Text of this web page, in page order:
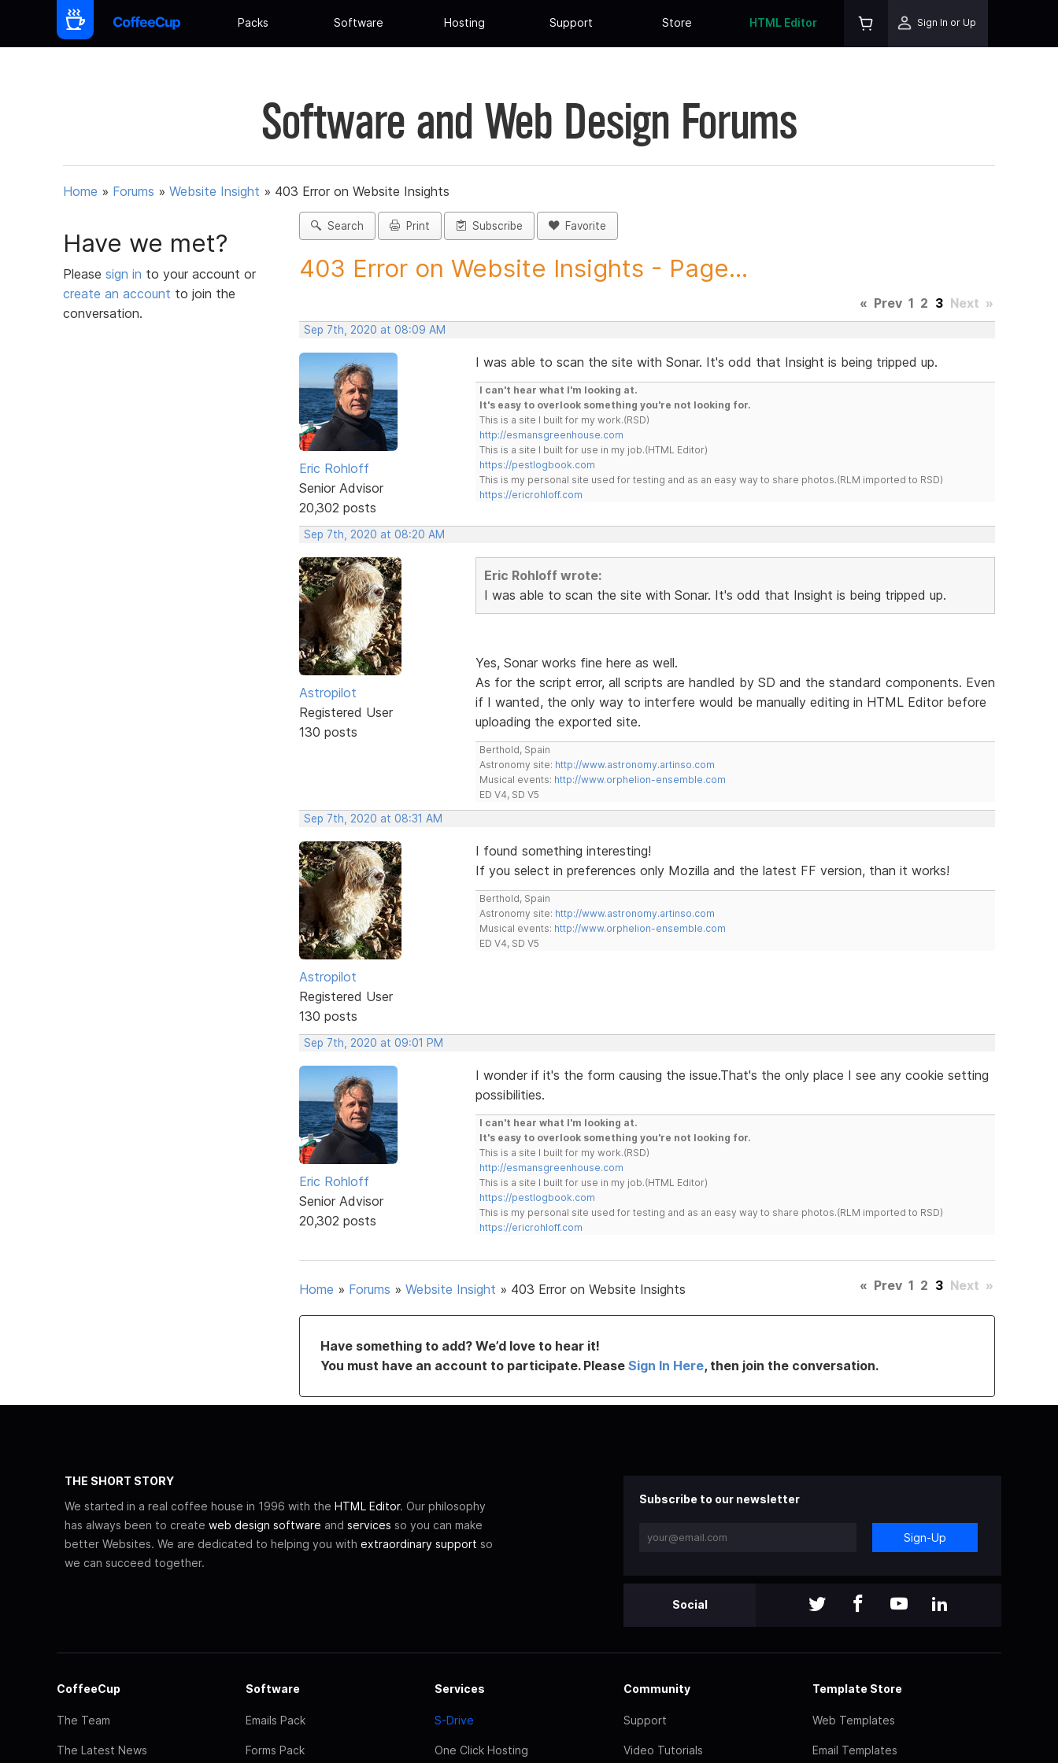
Packs Software Hosting Support Store HTML Editor Sign In or Up
Software and Web Design Forums
Home » Forums » Website Insight » 403 Error on Website Insights
Have we met?
Please sign in to your account or
create an account to join the
conversation.
Search Print Subscribe Favorite
403 Error on Website Insights - Page...
« Prev 1 2 3 Next »
Sep 7th, 2020 at 08:09 AM
Eric Rohloff
Senior Advisor
20,302 posts
I was able to scan the site with Sonar. It's odd that Insight is being tripped up.
I can't hear what I'm looking at.
It's easy to overlook something you're not looking for.
This is a site I built for my work.(RSD)
http://esmansgreenhouse.com
This is a site I built for use in my job.(HTML Editor)
https://pestlogbook.com
This is my personal site used for testing and as an easy way to share photos.(RLM imported to RSD)
https://ericrohloff.com
Sep 7th, 2020 at 08:20 AM
Astropilot
Registered User
130 posts
Eric Rohloff wrote:
I was able to scan the site with Sonar. It's odd that Insight is being tripped up.
Yes, Sonar works fine here as well.
As for the script error, all scripts are handled by SD and the standard components. Even
if I wanted, the only way to interfere would be manually editing in HTML Editor before
uploading the exported site.
Berthold, Spain
Astronomy site: http://www.astronomy.artinso.com
Musical events: http://www.orphelion-ensemble.com
ED V4, SD V5
Sep 7th, 2020 at 08:31 AM
Astropilot
Registered User
130 posts
I found something interesting!
If you select in preferences only Mozilla and the latest FF version, than it works!
Berthold, Spain
Astronomy site: http://www.astronomy.artinso.com
Musical events: http://www.orphelion-ensemble.com
ED V4, SD V5
Sep 7th, 2020 at 09:01 PM
Eric Rohloff
Senior Advisor
20,302 posts
I wonder if it's the form causing the issue.That's the only place I see any cookie setting
possibilities.
I can't hear what I'm looking at.
It's easy to overlook something you're not looking for.
This is a site I built for my work.(RSD)
http://esmansgreenhouse.com
This is a site I built for use in my job.(HTML Editor)
https://pestlogbook.com
This is my personal site used for testing and as an easy way to share photos.(RLM imported to RSD)
https://ericrohloff.com
Home » Forums » Website Insight » 403 Error on Website Insights « Prev 1 2 3 Next »
Have something to add? We’d love to hear it!
You must have an account to participate. Please Sign In Here, then join the conversation.
THE SHORT STORY
We started in a real coffee house in 1996 with the HTML Editor. Our philosophy
has always been to create web design software and services so you can make
better Websites. We are dedicated to helping you with extraordinary support so
we can succeed together.
Subscribe to our newsletter
Sign-Up
Social
CoffeeCup
The Team
The Latest News
Software
Emails Pack
Forms Pack
Services
S-Drive
One Click Hosting
Community
Support
Video Tutorials
Template Store
Web Templates
Email Templates